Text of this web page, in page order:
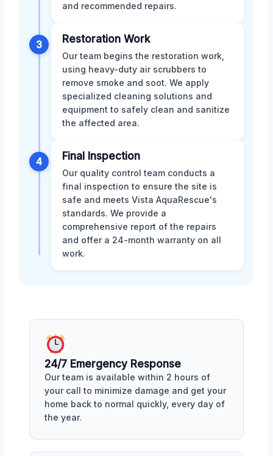
and recommended repairs.
3 Restoration Work
Our team begins the restoration work,
using heavy-duty air scrubbers to
remove smoke and soot. We apply
specialized cleaning solutions and
equipment to safely clean and sanitize
the affected area.
4 Final Inspection
Our quality control team conducts a
final inspection to ensure the site is
safe and meets Vista AquaRescue's
standards. We provide a
comprehensive report of the repairs
and offer a 24-month warranty on all
work.
24/7 Emergency Response
Our team is available within 2 hours of
your call to minimize damage and get your
home back to normal quickly, every day of
the year.